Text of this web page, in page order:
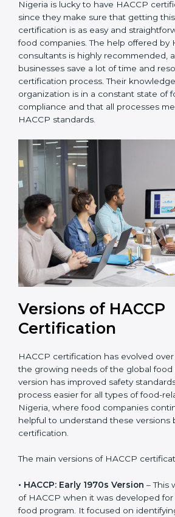
Nigeria is lucky to have HACCP
consultants since they make sure
food safety certification is as easy
as possible for food companies. The
helps businesses save a lot of time
during the certification process. Their
ensures that the organization is in a
international HACCP standards.
Versions of HACCP
HACCP certification has evolved
meet the growing needs of the
Every version has improved safety
made the process easier for all types
businesses. In Nigeria, where food
continue to expand, it is helpful to
• HACCP: Early 1970s Version– This
stage of HACCP when it was